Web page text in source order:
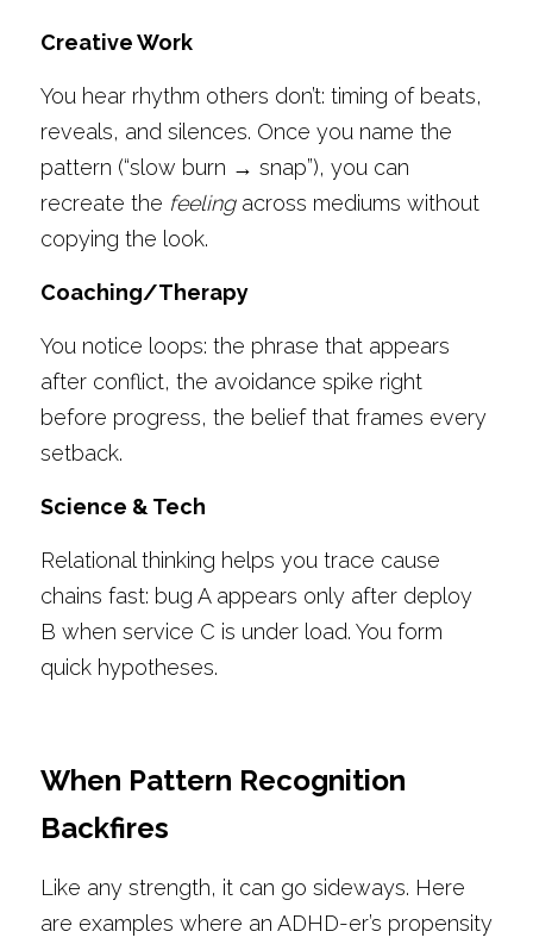
Creative Work
You hear rhythm others don’t: timing of beats,
reveals, and silences. Once you name the
pattern (“slow burn → snap”), you can
recreate the feeling across mediums without
copying the look.
Coaching/Therapy
You notice loops: the phrase that appears
after conflict, the avoidance spike right
before progress, the belief that frames every
setback.
Science & Tech
Relational thinking helps you trace cause
chains fast: bug A appears only after deploy
B when service C is under load. You form
quick hypotheses.
When Pattern Recognition
Backfires
Like any strength, it can go sideways. Here
are examples where an ADHD-er’s propensity